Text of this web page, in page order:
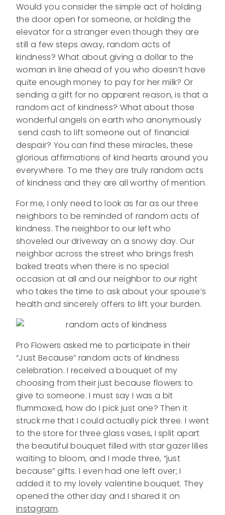
Would you consider the simple act of holding
the door open for someone, or holding the
elevator for a stranger even though they are
still a few steps away, random acts of
kindness? What about giving a dollar to the
woman in line ahead of you who doesn’t have
quite enough money to pay for her milk? Or
sending a gift for no apparent reason, is that a
random act of kindness? What about those
wonderful angels on earth who anonymously
send cash to lift someone out of financial
despair? You can find these miracles, these
glorious affirmations of kind hearts around you
everywhere. To me they are truly random acts
of kindness and they are all worthy of mention.
For me, I only need to look as far as our three
neighbors to be reminded of random acts of
kindness. The neighbor to our left who
shoveled our driveway on a snowy day. Our
neighbor across the street who brings fresh
baked treats when there is no special
occasion at all and our neighbor to our right
who takes the time to ask about your spouse’s
health and sincerely offers to lift your burden.
Pro Flowers asked me to participate in their
“Just Because” random acts of kindness
celebration. I received a bouquet of my
choosing from their just because flowers to
give to someone. I must say I was a bit
flummoxed, how do I pick just one? Then it
struck me that I could actually pick three. I went
to the store for three glass vases, I split apart
the beautiful bouquet filled with star gazer lilies
waiting to bloom, and I made three, “just
because” gifts. I even had one left over; I
added it to my lovely valentine bouquet. They
opened the other day and I shared it on
instagram.